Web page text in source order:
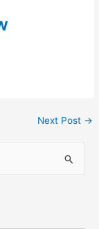
Next Post →